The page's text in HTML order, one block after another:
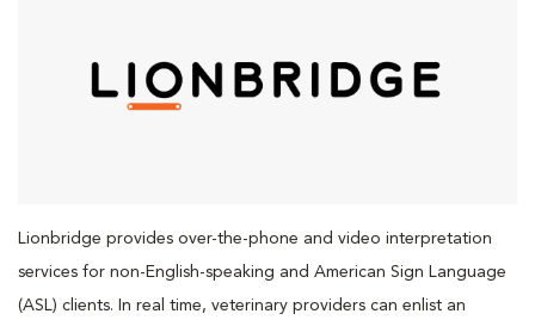
Lionbridge provides over-the-phone and video interpretation
services for non-English-speaking and American Sign Language
(ASL) clients. In real time, veterinary providers can enlist an